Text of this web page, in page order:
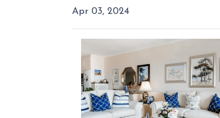
Apr 03, 2024